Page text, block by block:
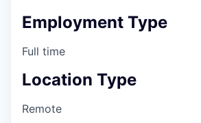
Employment Type
Full time
Location Type
Remote